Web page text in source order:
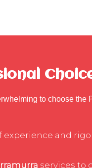
to choose the
and
services to